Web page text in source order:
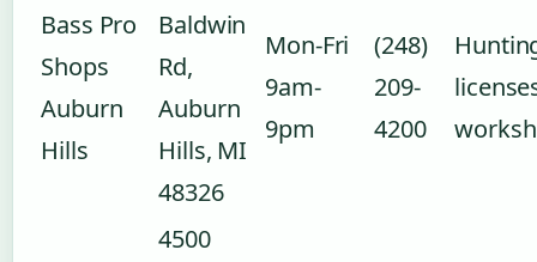
Bass Pro
Shops
Auburn
Hills
Baldwin
Rd,
Auburn
Hills, MI
48326
Mon-Fri
9am-
9pm
(248)
209-
4200
4500